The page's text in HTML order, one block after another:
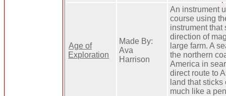
Age of
Exploration
Made By:
Ava
Harrison
An instrument
course using
instrument that
direction of
large farm. A
the northern
America in
direct route to
land that
much like a